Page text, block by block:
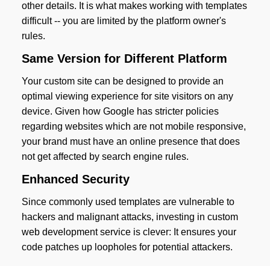
other details. It is what makes working with templates
difficult -- you are limited by the platform owner's
rules.
Same Version for Different Platform
Your custom site can be designed to provide an
optimal viewing experience for site visitors on any
device. Given how Google has stricter policies
regarding websites which are not mobile responsive,
your brand must have an online presence that does
not get affected by search engine rules.
Enhanced Security
Since commonly used templates are vulnerable to
hackers and malignant attacks, investing in custom
web development service is clever: It ensures your
code patches up loopholes for potential attackers.